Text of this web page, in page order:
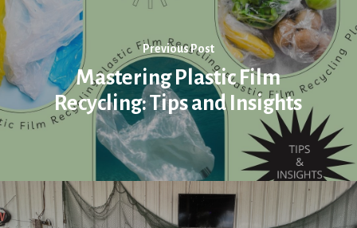
Previous Post
Mastering Plastic Film
Recycling: Tips and Insights